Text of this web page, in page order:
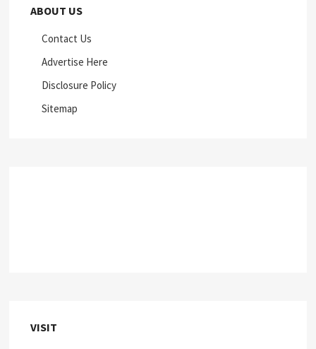
ABOUT US
Contact Us
Advertise Here
Disclosure Policy
Sitemap
VISIT